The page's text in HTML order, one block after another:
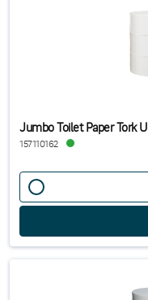
Jumbo Toilet Paper Tork
157110162